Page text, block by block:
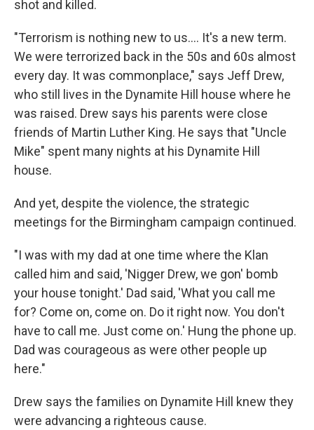
shot and killed.
"Terrorism is nothing new to us.... It's a new term.
We were terrorized back in the 50s and 60s almost
every day. It was commonplace," says Jeff Drew,
who still lives in the Dynamite Hill house where he
was raised. Drew says his parents were close
friends of Martin Luther King. He says that "Uncle
Mike" spent many nights at his Dynamite Hill
house.
And yet, despite the violence, the strategic
meetings for the Birmingham campaign continued.
"I was with my dad at one time where the Klan
called him and said, 'Nigger Drew, we gon' bomb
your house tonight.' Dad said, 'What you call me
for? Come on, come on. Do it right now. You don't
have to call me. Just come on.' Hung the phone up.
Dad was courageous as were other people up
here."
Drew says the families on Dynamite Hill knew they
were advancing a righteous cause.